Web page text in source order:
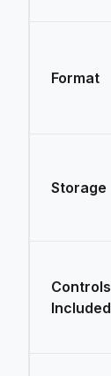
Format
Storage
Controls
Included